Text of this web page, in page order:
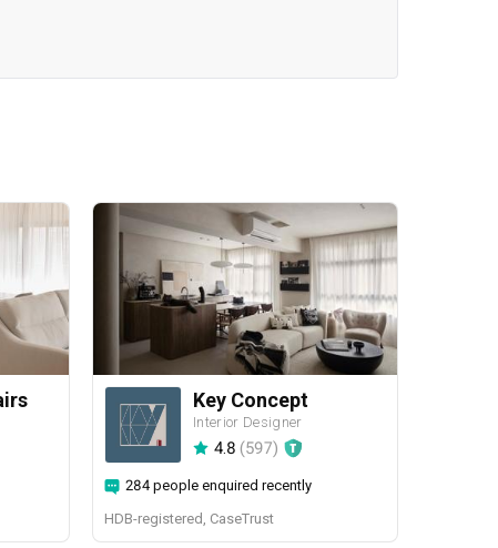
Key Concept
Interior Designer
4.8 (597)
284 people enquired recently
HDB-registered, CaseTrust